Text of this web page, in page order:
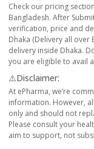
Check our pricing
Bangladesh. After
verification, price and
Dhaka (Delivery all over
delivery inside Dhaka.
you are eligible to avail
⚠️Disclaimer:
At ePharma, we’re
information. However,
only and should not
Please consult your
aim to support, not